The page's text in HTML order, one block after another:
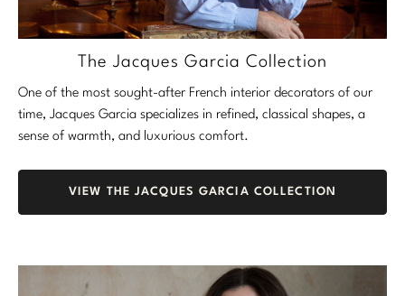
The Jacques Garcia Collection
One of the most sought-after French interior decorators of our
time, Jacques Garcia specializes in refined, classical shapes, a
sense of warmth, and luxurious comfort.
VIEW THE JACQUES GARCIA COLLECTION